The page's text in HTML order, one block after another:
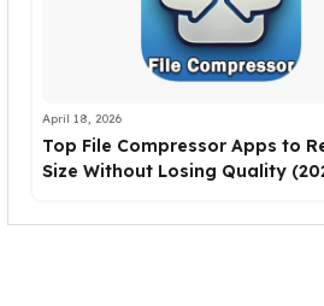
April 18, 2026
Top File Compressor Apps to
Size Without Losing Quality